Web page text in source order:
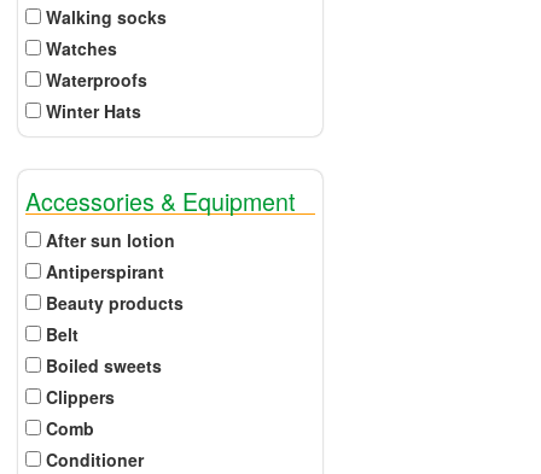
Walking socks
Watches
Waterproofs
Winter Hats
Accessories & Equipment
After sun lotion
Antiperspirant
Beauty products
Belt
Boiled sweets
Clippers
Comb
Conditioner